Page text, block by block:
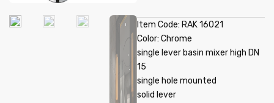
Item Code: RAK 16021
Color: Chrome
single lever basin mixer high DN
15
single hole mounted
solid lever